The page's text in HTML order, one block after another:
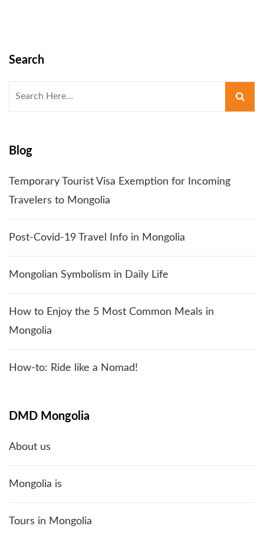
Search
Search
for:
Blog
Temporary Tourist Visa Exemption for Incoming
Travelers to Mongolia
Post-Covid-19 Travel Info in Mongolia
Mongolian Symbolism in Daily Life
How to Enjoy the 5 Most Common Meals in
Mongolia
How-to: Ride like a Nomad!
DMD Mongolia
About us
Mongolia is
Tours in Mongolia